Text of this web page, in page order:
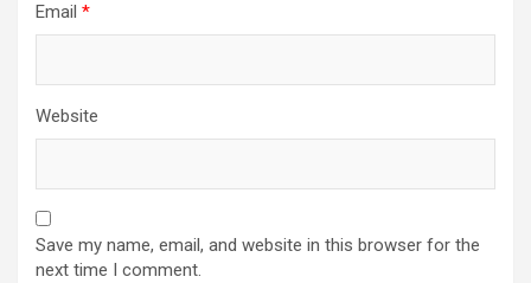
Email *
Website
Save my name, email, and website in this browser for the
next time I comment.